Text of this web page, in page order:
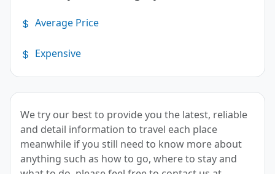
Average Price
Expensive
We try our best to provide you the latest, reliable
and detail information to travel each place
meanwhile if you still need to know more about
anything such as how to go, where to stay and